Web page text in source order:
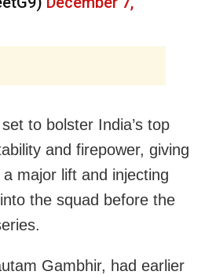
to bolster India’s top
and firepower, giving
major lift and injecting
the squad before the
Gambhir, had earlier